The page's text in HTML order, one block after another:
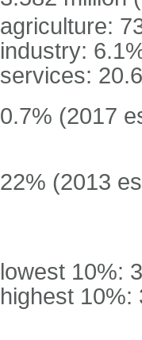
agriculture:
industry:
services:
0.7% (2017
22% (2013
lowest 10%:
highest 10%: